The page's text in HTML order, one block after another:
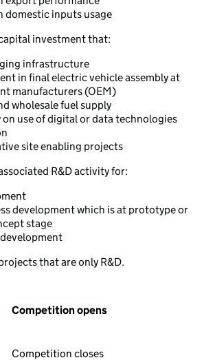
domestic inputs usage
investment that:
infrastructure
in final electric vehicle assembly at
manufacturers (OEM)
wholesale fuel supply
use of digital or data technologies
site enabling projects
R&D activity for:
development which is at prototype or
stage
that are only R&D.
Competition opens
Competition closes